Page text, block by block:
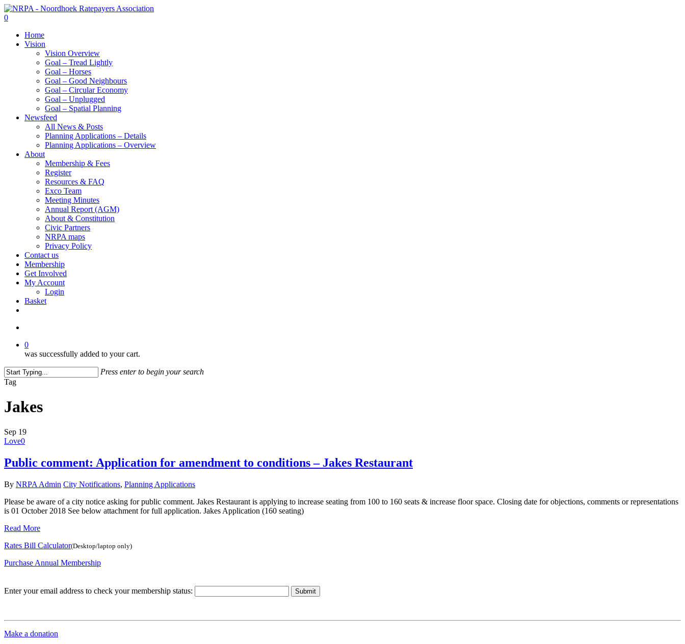
Skip
to
content
search
0
Home
Vision
Vision Overview
Goal – Tread Lightly
Goal – Horses
Goal – Good Neighbours
Goal – Circular Economy
Goal – Unplugged
Goal – Spatial Planning
Newsfeed
All News & Posts
Planning Applications – Details
Planning Applications – Overview
About
Membership & Fees
Register
Resources & FAQ
Exco Team
Meeting Minutes
Annual Report (AGM)
About & Constitution
Civic Partners
NRPA maps
Privacy Policy
Contact us
Membership
Get Involved
My Account
Login
Basket
0
was successfully added to your cart.
Press enter to begin your search
Close
Tag
Jakes
Sep 19
Love0
Public comment: Application for amendment to conditions – Jakes Restaurant
By NRPA Admin City Notifications, Planning Applications
Please be aware of a city notice asking for public comment. Jakes Restaurant is applying to increase seating from 100 to 160 seats & increase floor space. Closing date for objections, comments or representations
is 01 October 2018 See below attachment for full application. Jakes Application (160 seating)
Read More
Rates Bill Calculator(Desktop/laptop only)
Purchase Annual Membership
Enter your email address to check your membership status: Submit
Make a donation